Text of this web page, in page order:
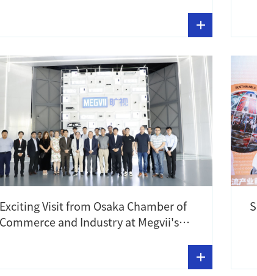
Exciting Visit from Osaka Chamber of
Commerce and Industry at Megvii's